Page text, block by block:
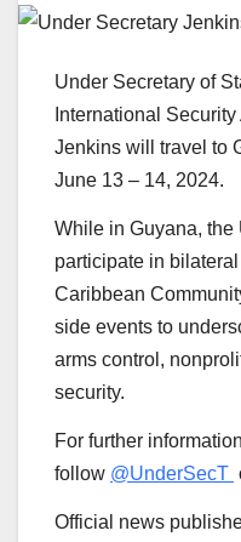
Under Secretary of
International
Jenkins will travel to
June 13 – 14, 2024.
While in Guyana, the
participate in
Caribbean
side events to
arms control,
security.
For further
follow @UnderSecT
Official news